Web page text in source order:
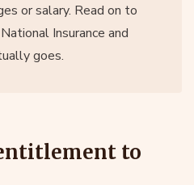
or salary. Read on to
Insurance and
goes.
to